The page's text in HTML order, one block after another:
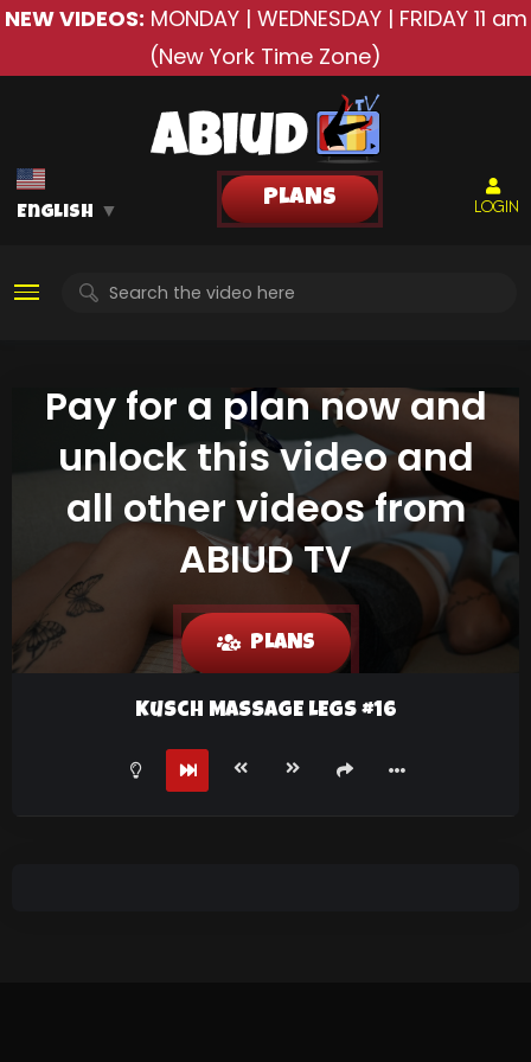
NEW VIDEOS: MONDAY | WEDNESDAY | FRIDAY 11 am
(New York Time Zone)
LOGIN
PLANS
English ▼
Pay for a plan now and
unlock this video and
all other videos from
ABIUD TV
PLANS
Kusch MASSAGE LEGS #16